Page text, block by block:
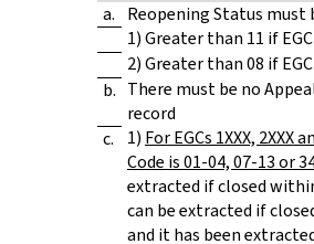
a.
Reopening Status must
1) Greater than 11 if EGC
2) Greater than 08 if EGC
b. There must be no
record
c.
1) For EGCs 1XXX, 2XXX
Code is 01-04, 07-13 or
extracted if closed
can be extracted if
and it has been